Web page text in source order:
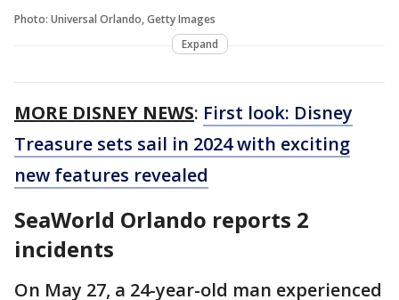
Photo: Universal Orlando, Getty Images
Expand
MORE DISNEY NEWS: First look: Disney
Treasure sets sail in 2024 with exciting
new features revealed
SeaWorld Orlando reports 2
incidents
On May 27, a 24-year-old man experienced